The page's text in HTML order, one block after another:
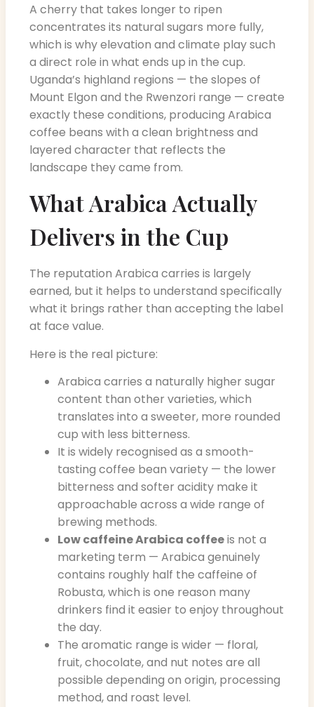
A cherry that takes longer to ripen
concentrates its natural sugars more fully,
which is why elevation and climate play such
a direct role in what ends up in the cup.
Uganda’s highland regions — the slopes of
Mount Elgon and the Rwenzori range — create
exactly these conditions, producing Arabica
coffee beans with a clean brightness and
layered character that reflects the
landscape they came from.
What Arabica Actually
Delivers in the Cup
The reputation Arabica carries is largely
earned, but it helps to understand specifically
what it brings rather than accepting the label
at face value.
Here is the real picture:
Arabica carries a naturally higher sugar
content than other varieties, which
translates into a sweeter, more rounded
cup with less bitterness.
It is widely recognised as a smooth-
tasting coffee bean variety — the lower
bitterness and softer acidity make it
approachable across a wide range of
brewing methods.
Low caffeine Arabica coffeeis not a
marketing term — Arabica genuinely
contains roughly half the caffeine of
Robusta, which is one reason many
drinkers find it easier to enjoy throughout
the day.
The aromatic range is wider — floral,
fruit, chocolate, and nut notes are all
possible depending on origin, processing
method, and roast level.